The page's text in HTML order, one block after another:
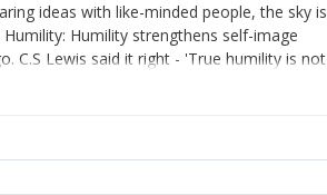
ideas with like-minded people, the sky is
Humility strengthens self-image
C.S Lewis said it right - 'True humility is not